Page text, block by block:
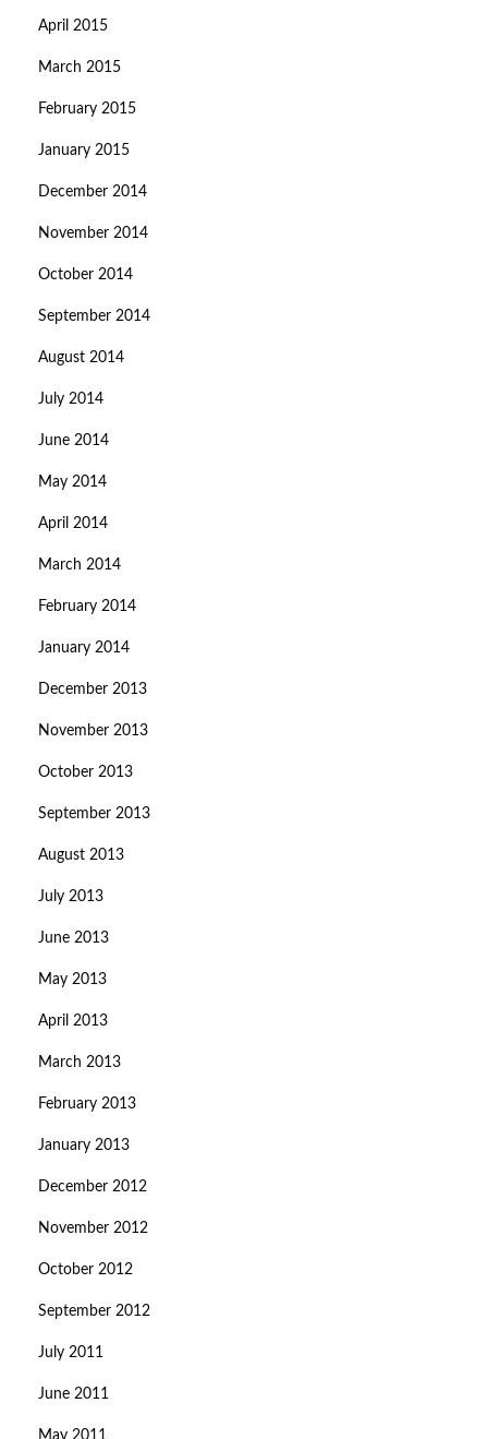
April 2015
March 2015
February 2015
January 2015
December 2014
November 2014
October 2014
September 2014
August 2014
July 2014
June 2014
May 2014
April 2014
March 2014
February 2014
January 2014
December 2013
November 2013
October 2013
September 2013
August 2013
July 2013
June 2013
May 2013
April 2013
March 2013
February 2013
January 2013
December 2012
November 2012
October 2012
September 2012
July 2011
June 2011
May 2011